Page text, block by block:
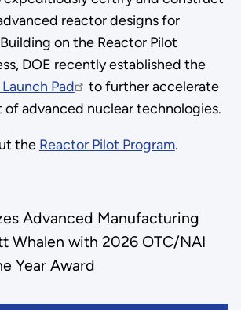
reactor designs for
on the Reactor Pilot
DOE recently established the
Pad
to further accelerate
advanced nuclear technologies.
the Reactor Pilot Program.
Advanced Manufacturing
Whalen with 2026 OTC/NAI
Year Award